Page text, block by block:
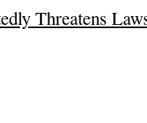
Threatens